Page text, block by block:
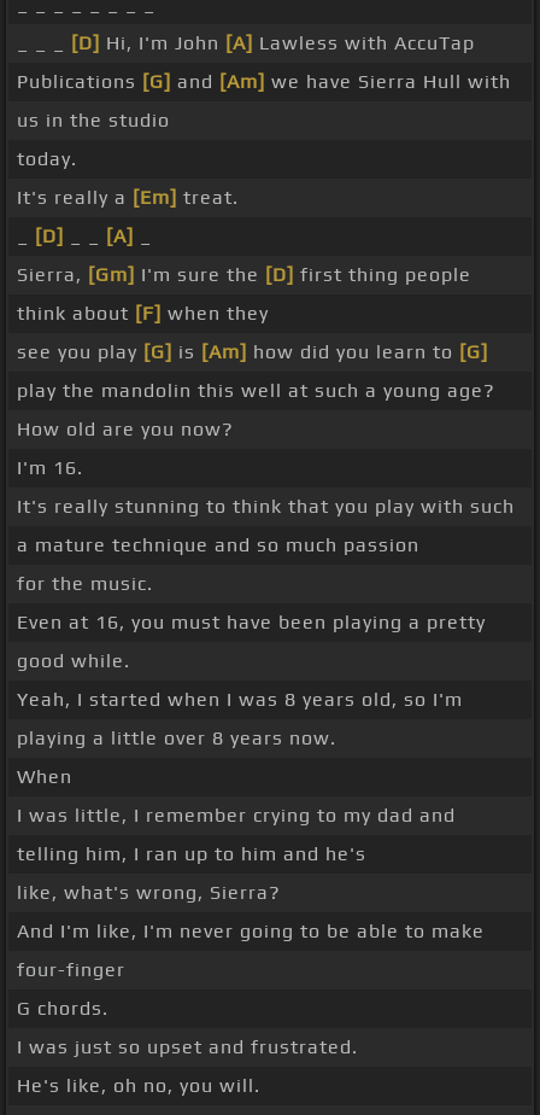
[D] Hi, I'm John [A] Lawless with AccuTap
Publications [G] and [Am] we have Sierra Hull with
us in the studio
today.
It's really a [Em] treat.
[D] [A]
Sierra, [Gm] I'm sure the [D] first thing people
think about [F] when they
see you play [G] is [Am] how did you learn to [G]
play the mandolin this well at such a young age?
How old are you now?
I'm 16.
It's really stunning to think that you play with such
a mature technique and so much passion
for the music.
Even at 16, you must have been playing a pretty
good while.
Yeah, I started when I was 8 years old, so I'm
playing a little over 8 years now.
When
I was little, I remember crying to my dad and
telling him, I ran up to him and he's
like, what's wrong, Sierra?
And I'm like, I'm never going to be able to make
four-finger
G chords.
I was just so upset and frustrated.
He's like, oh no, you will.